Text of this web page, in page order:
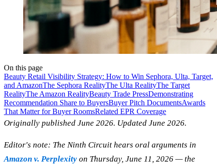
On this page
Beauty Retail Visibility Strategy: How to Win Sephora, Ulta, Target,
and AmazonThe Sephora RealityThe Ulta RealityThe Target
RealityThe Amazon RealityBeauty Trade PressDemonstrating
Recommendation Share to BuyersBuyer Pitch DocumentsAwards
That Matter for Buyer RoomsRelated EPR Coverage
Originally published June 2026. Updated June 2026.
Editor's note: The Ninth Circuit hears oral arguments in
Amazon v. Perplexity on Thursday, June 11, 2026 — the